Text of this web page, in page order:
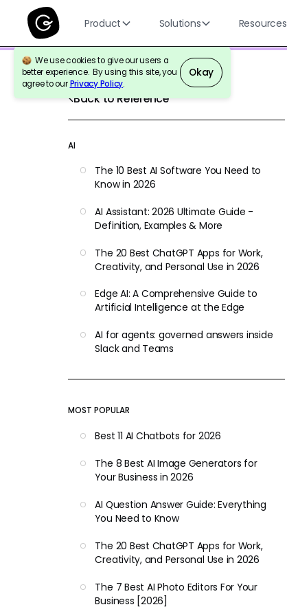
Product Solutions Resources
We use cookies to give our users a
better experience. By using this site, you
agree to ourPrivacy Policy.
Okay
Back to Reference
AI
The 10 Best AI Software You Need to
Know in 2026
AI Assistant: 2026 Ultimate Guide -
Definition, Examples & More
The 20 Best ChatGPT Apps for Work,
Creativity, and Personal Use in 2026
Edge AI: A Comprehensive Guide to
Artificial Intelligence at the Edge
AI for agents: governed answers inside
Slack and Teams
MOST POPULAR
Best 11 AI Chatbots for 2026
The 8 Best AI Image Generators for
Your Business in 2026
AI Question Answer Guide: Everything
You Need to Know
The 20 Best ChatGPT Apps for Work,
Creativity, and Personal Use in 2026
The 7 Best AI Photo Editors For Your
Business [2026]